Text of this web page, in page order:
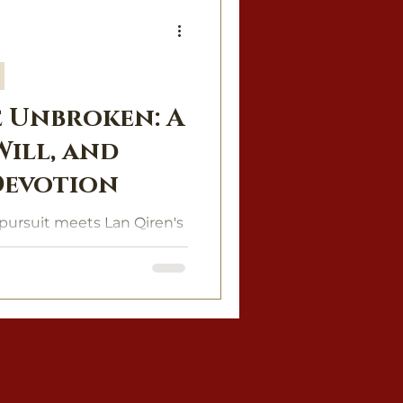
A
and
meets Lan Qiren's
of power, desire, and